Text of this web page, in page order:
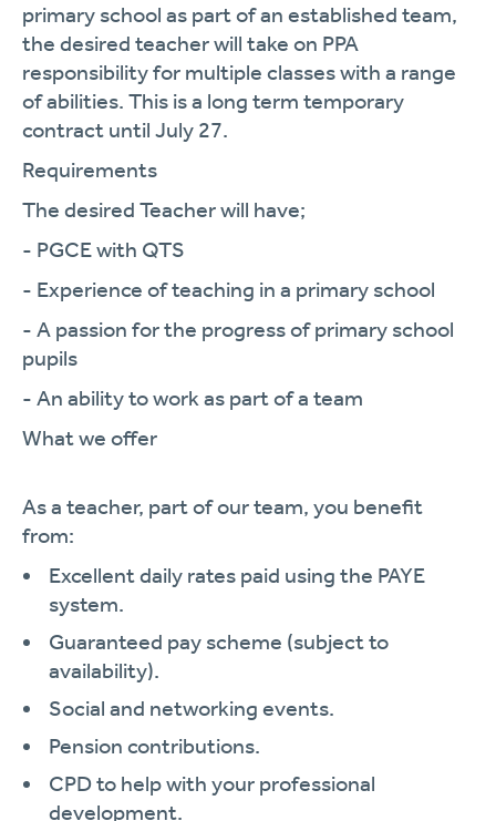
primary school as part of an established team,
the desired teacher will take on PPA
responsibility for multiple classes with a range
of abilities. This is a long term temporary
contract until July 27.
Requirements
The desired Teacher will have;
- PGCE with QTS
- Experience of teaching in a primary school
- A passion for the progress of primary school
pupils
- An ability to work as part of a team
What we offer
As a teacher, part of our team, you benefit
from:
Excellent daily rates paid using the PAYE
system.
Guaranteed pay scheme (subject to
availability).
Social and networking events.
Pension contributions.
CPD to help with your professional
development.